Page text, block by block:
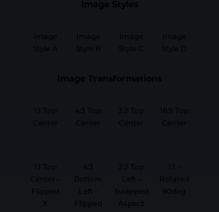
Image Styles
Image
Style A
Image
Style B
Image
Style C
Image
Style D
Image Transformations
1:1 Top
Center
4:3 Top
Center
3:2 Top
Center
16:9 Top
Center
1:1 Top
Center -
Flipped
X
4:3
Bottom
Left -
Flipped
3:2 Top
Left -
Swapped
Aspect
1:1 -
Rotated
90deg